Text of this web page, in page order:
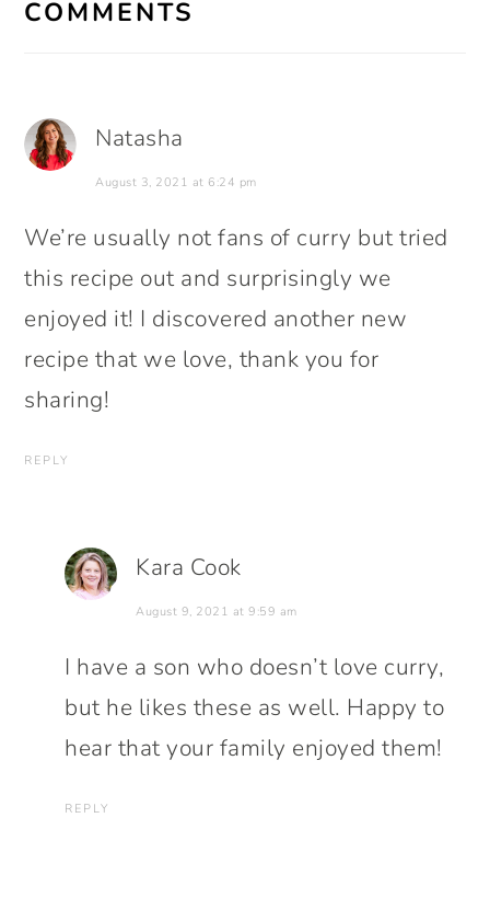
COMMENTS
Natasha
August 3, 2021 at 6:24 pm
We’re usually not fans of curry but tried
this recipe out and surprisingly we
enjoyed it! I discovered another new
recipe that we love, thank you for
sharing!
REPLY
Kara Cook
August 9, 2021 at 9:59 am
I have a son who doesn’t love curry,
but he likes these as well. Happy to
hear that your family enjoyed them!
REPLY